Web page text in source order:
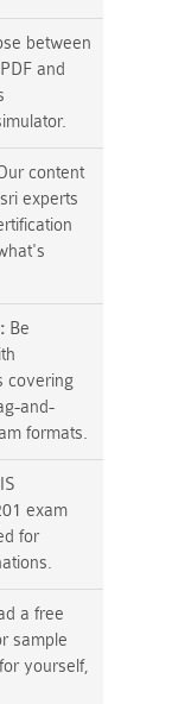
between
and
content
experts
Be
covering
and-
formats.
exam
for
a free
sample
yourself,